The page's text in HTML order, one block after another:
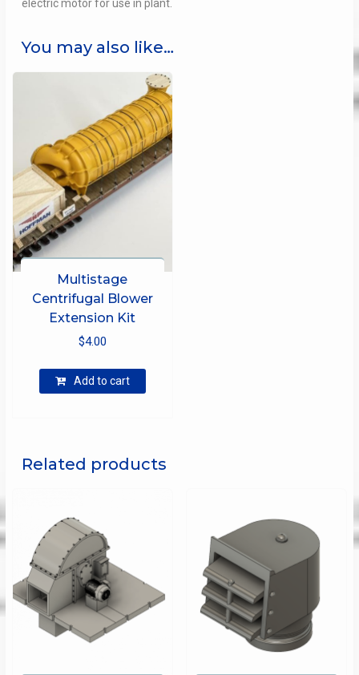
electric motor for use in plant.
You may also like…
Multistage
Centrifugal Blower
Extension Kit
$4.00
Add to cart
Related products